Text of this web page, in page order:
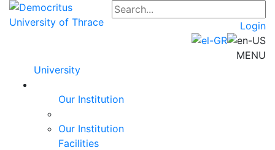
Login
MENU
University
Our Institution
Our Institution
Facilities